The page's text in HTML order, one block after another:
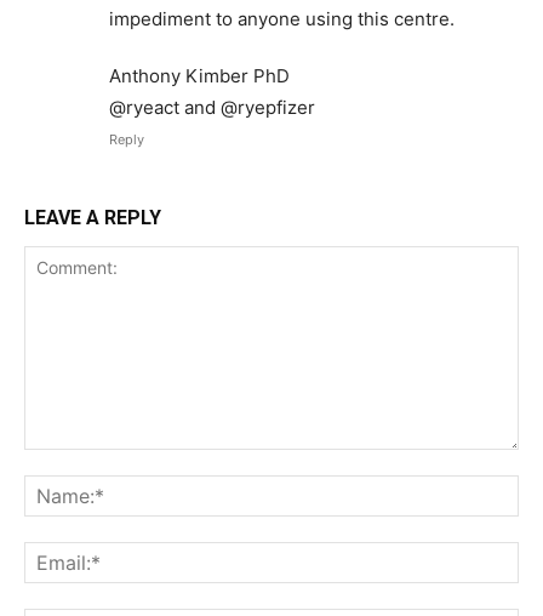
impediment to anyone using this centre.
Anthony Kimber PhD
@ryeact and @ryepfizer
Reply
LEAVE A REPLY